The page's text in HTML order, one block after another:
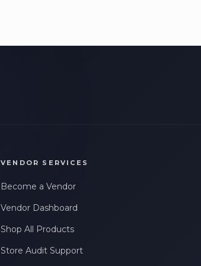
VENDOR SERVICES
Become a Vendor
Vendor Dashboard
Shop All Products
Store Audit Support